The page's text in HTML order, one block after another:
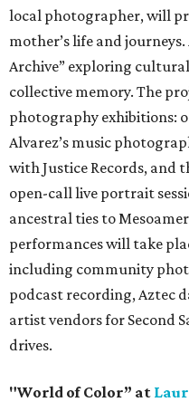
local photographer, will
mother’s life and
Archive” exploring
collective memory. The
photography exhibitions:
Alvarez’s music
with Justice Records, and
open-call live portrait
ancestral ties to
performances will take
including community
podcast recording, Aztec
artist vendors for Second
drives.
"World of Color” at